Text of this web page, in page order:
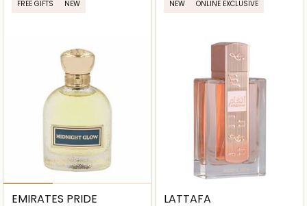
FREE GIFTS NEW
EMIRATES PRIDE
NEW ONLINE EXCLUSIVE
LATTAFA